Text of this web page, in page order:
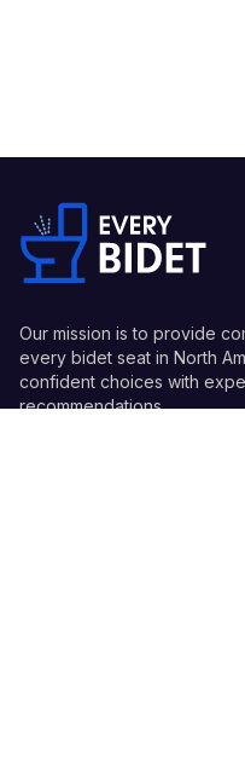
Our mission is to provide
every bidet seat in North
confident choices with
recommendations.